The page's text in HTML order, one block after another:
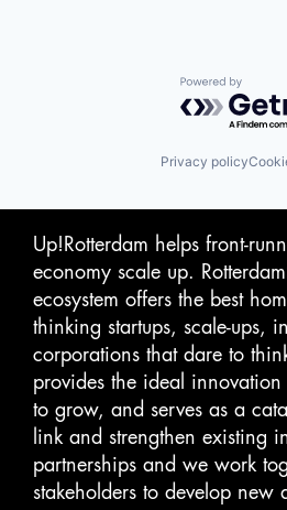
Powered by
Privacy policy
Up!Rotterdam helps front-
economy scale up.
ecosystem offers the best
thinking startups, scale-ups,
corporations that dare to
provides the ideal innovation
to grow, and serves as a
link and strengthen existing
partnerships and we work
stakeholders to develop new